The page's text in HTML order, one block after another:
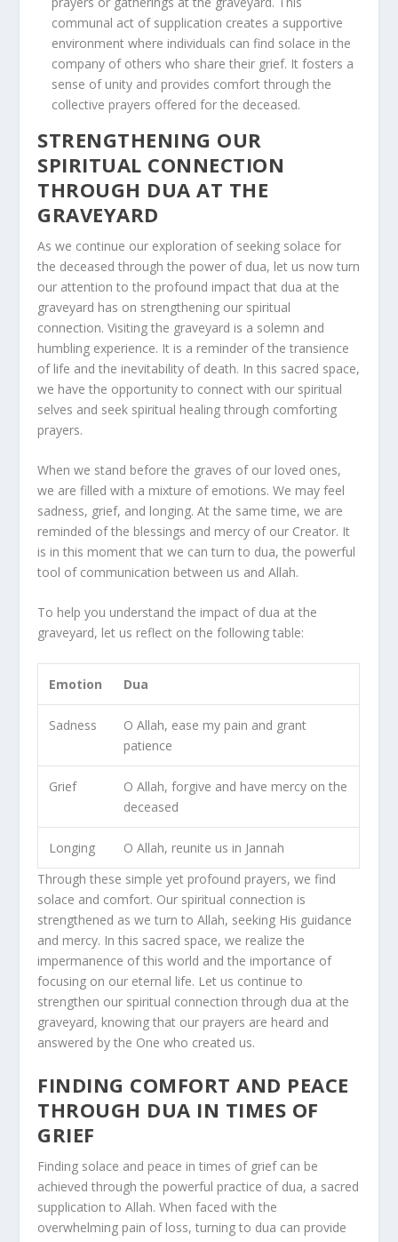
communal act of supplication creates a supportive
environment where individuals can find solace in the
company of others who share their grief. It fosters a
sense of unity and provides comfort through the
collective prayers offered for the deceased.
STRENGTHENING OUR
SPIRITUAL CONNECTION
THROUGH DUA AT THE
GRAVEYARD
As we continue our exploration of seeking solace for
the deceased through the power of dua, let us now turn
our attention to the profound impact that dua at the
graveyard has on strengthening our spiritual
connection. Visiting the graveyard is a solemn and
humbling experience. It is a reminder of the transience
of life and the inevitability of death. In this sacred space,
we have the opportunity to connect with our spiritual
selves and seek spiritual healing through comforting
prayers.
When we stand before the graves of our loved ones,
we are filled with a mixture of emotions. We may feel
sadness, grief, and longing. At the same time, we are
reminded of the blessings and mercy of our Creator. It
is in this moment that we can turn to dua, the powerful
tool of communication between us and Allah.
To help you understand the impact of dua at the
graveyard, let us reflect on the following table:
Emotion Dua
Sadness
O Allah, ease my pain and grant
patience
Grief
O Allah, forgive and have mercy on the
deceased
Longing
O Allah, reunite us in Jannah
Through these simple yet profound prayers, we find
solace and comfort. Our spiritual connection is
strengthened as we turn to Allah, seeking His guidance
and mercy. In this sacred space, we realize the
impermanence of this world and the importance of
focusing on our eternal life. Let us continue to
strengthen our spiritual connection through dua at the
graveyard, knowing that our prayers are heard and
answered by the One who created us.
FINDING COMFORT AND PEACE
THROUGH DUA IN TIMES OF
GRIEF
Finding solace and peace in times of grief can be
achieved through the powerful practice of dua, a sacred
supplication to Allah. When faced with the
overwhelming pain of loss, turning to dua can provide